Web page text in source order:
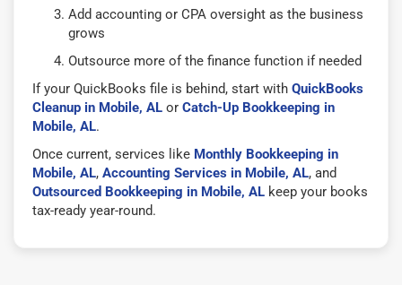
Add accounting or CPA oversight as the business
grows
Outsource more of the finance function if needed
If your QuickBooks file is behind, start with QuickBooks
Cleanup in Mobile, AL or Catch-Up Bookkeeping in
Mobile, AL.
Once current, services like Monthly Bookkeeping in
Mobile, AL, Accounting Services in Mobile, AL, and
Outsourced Bookkeeping in Mobile, AL keep your books
tax-ready year-round.